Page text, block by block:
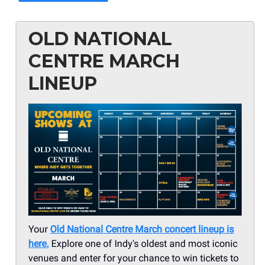
OLD NATIONAL
CENTRE MARCH
LINEUP
Your Old National Centre March concert lineup is
here. Explore one of Indy's oldest and most iconic
venues and enter for your chance to win tickets to